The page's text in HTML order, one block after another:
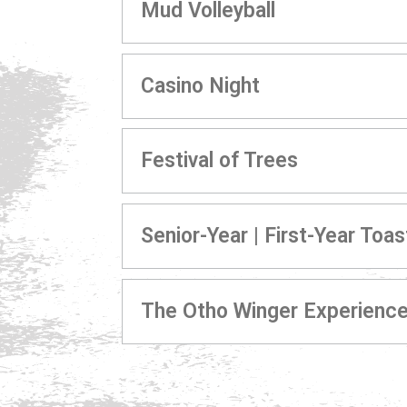
Mud Volleyball
Casino Night
Festival of Trees
Senior-Year | First-Year
The Otho Winger